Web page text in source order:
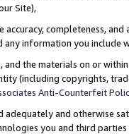
Site),
accuracy, completeness,
information you include
and the materials on or
(including copyrights,
Anti-Counterfeit
adequately and otherwise
you and third